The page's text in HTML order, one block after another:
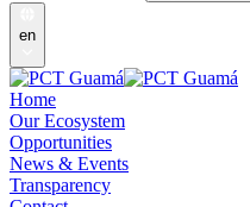
en
Home
Our Ecosystem
Opportunities
News & Events
Transparency